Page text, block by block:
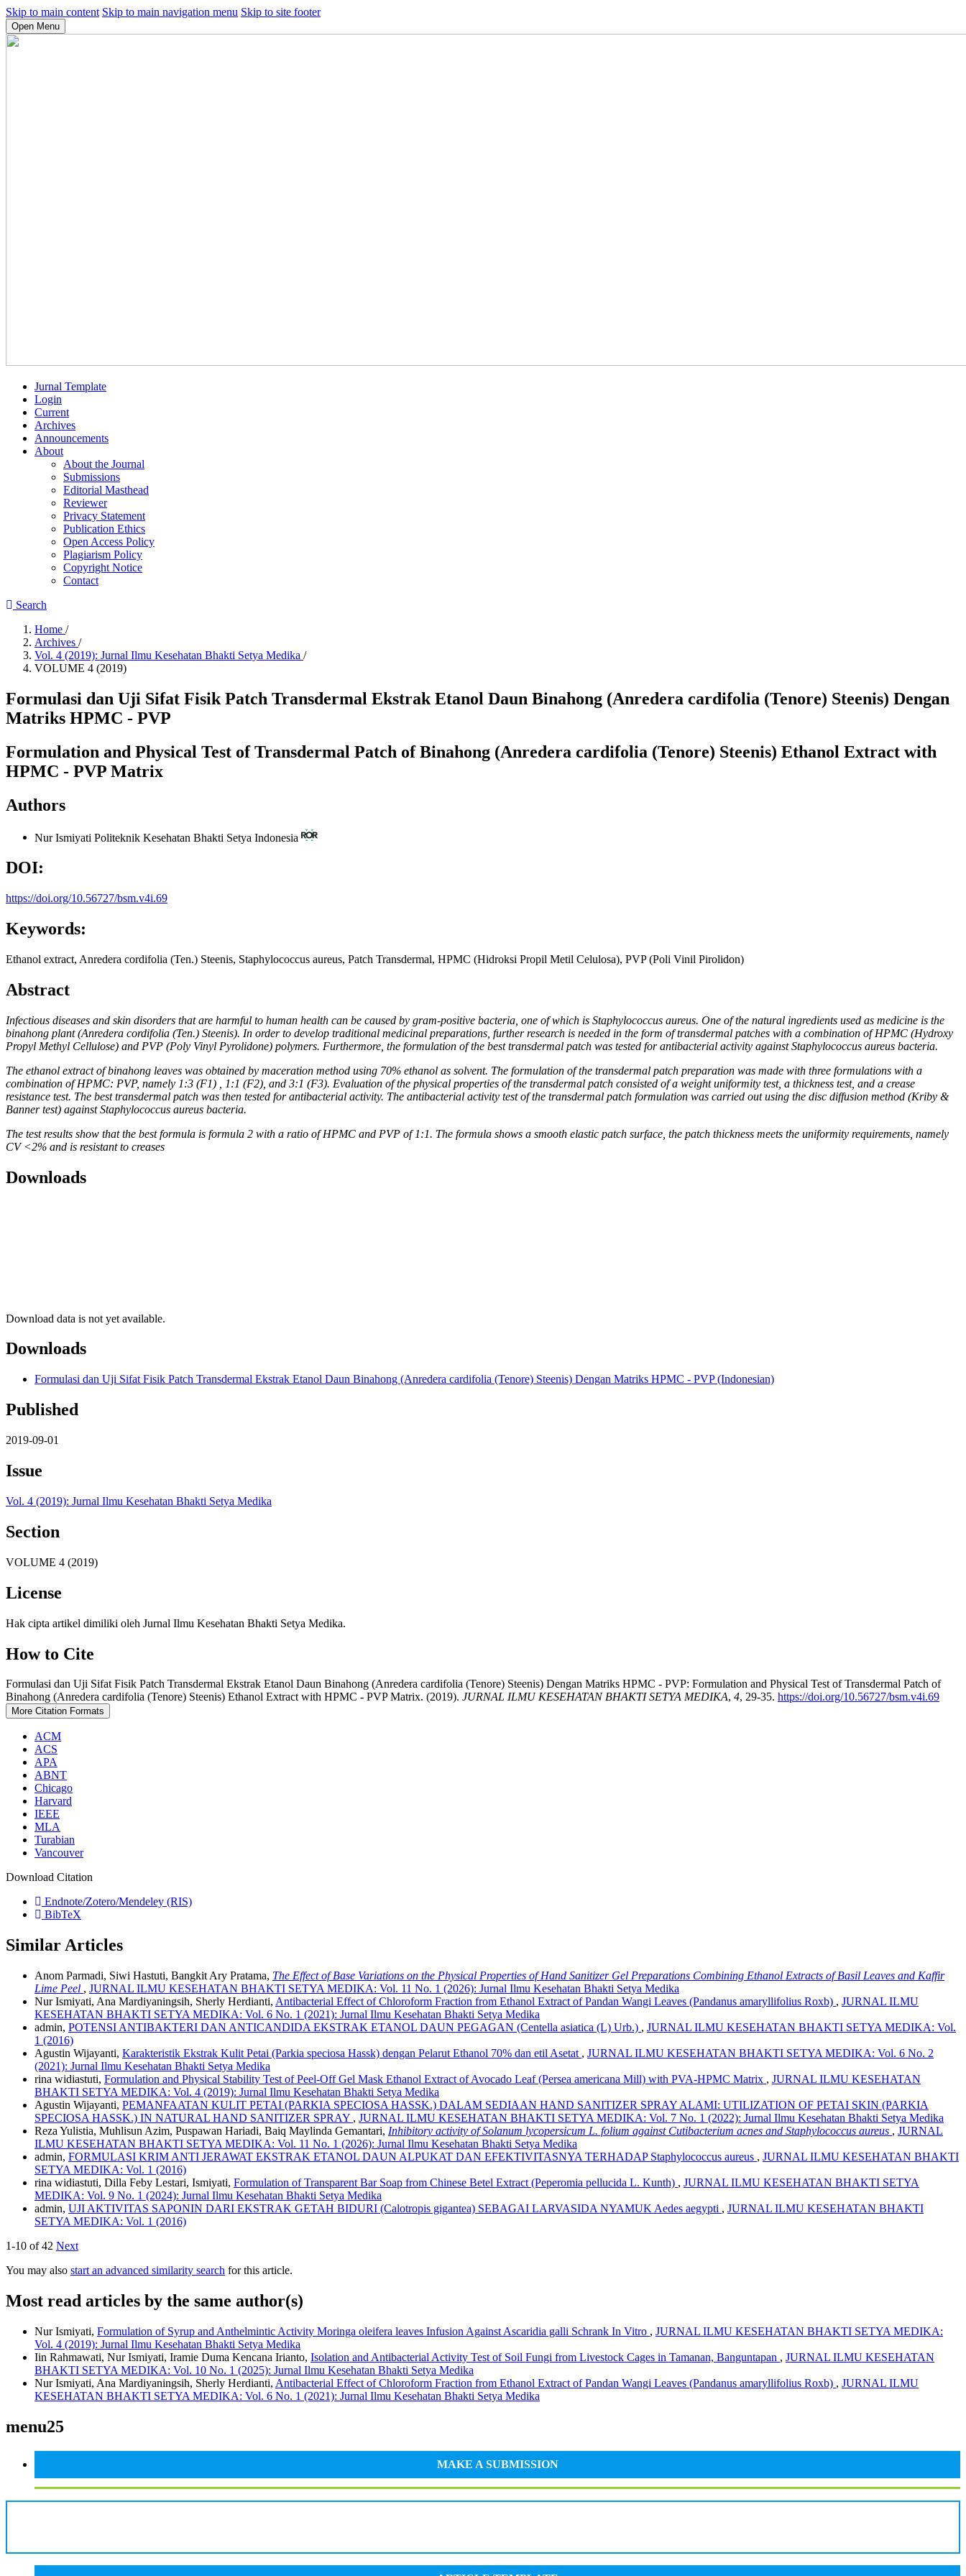
Skip to main content Skip to main navigation menu Skip to site footer
Open Menu
Jurnal Template
Login
Current
Archives
Announcements
About
About the Journal
Submissions
Editorial Masthead
Reviewer
Privacy Statement
Publication Ethics
Open Access Policy
Plagiarism Policy
Copyright Notice
Contact
Search
Home /
Archives /
Vol. 4 (2019): Jurnal Ilmu Kesehatan Bhakti Setya Medika /
VOLUME 4 (2019)
Formulasi dan Uji Sifat Fisik Patch Transdermal Ekstrak Etanol Daun Binahong (Anredera cardifolia (Tenore) Steenis) Dengan
Matriks HPMC - PVP
Formulation and Physical Test of Transdermal Patch of Binahong (Anredera cardifolia (Tenore) Steenis) Ethanol Extract with
HPMC - PVP Matrix
Authors
Nur Ismiyati Politeknik Kesehatan Bhakti Setya Indonesia
DOI:
https://doi.org/10.56727/bsm.v4i.69
Keywords:
Ethanol extract, Anredera cordifolia (Ten.) Steenis, Staphylococcus aureus, Patch Transdermal, HPMC (Hidroksi Propil Metil Celulosa), PVP (Poli Vinil Pirolidon)
Abstract
Infectious diseases and skin disorders that are harmful to human health can be caused by gram-positive bacteria, one of which is Staphylococcus aureus. One of the natural ingredients used as medicine is the
binahong plant (Anredera cordifolia (Ten.) Steenis). In order to develop traditional medicinal preparations, further research is needed in the form of transdermal patches with a combination of HPMC (Hydroxy
Propyl Methyl Cellulose) and PVP (Poly Vinyl Pyrolidone) polymers. Furthermore, the formulation of the best transdermal patch was tested for antibacterial activity against Staphylococcus aureus bacteria.
The ethanol extract of binahong leaves was obtained by maceration method using 70% ethanol as solvent. The formulation of the transdermal patch preparation was made with three formulations with a
combination of HPMC: PVP, namely 1:3 (F1) , 1:1 (F2), and 3:1 (F3). Evaluation of the physical properties of the transdermal patch consisted of a weight uniformity test, a thickness test, and a crease
resistance test. The best transdermal patch was then tested for antibacterial activity. The antibacterial activity test of the transdermal patch formulation was carried out using the disc diffusion method (Kriby &
Banner test) against Staphylococcus aureus bacteria.
The test results show that the best formula is formula 2 with a ratio of HPMC and PVP of 1:1. The formula shows a smooth elastic patch surface, the patch thickness meets the uniformity requirements, namely
CV <2% and is resistant to creases
Downloads
Download data is not yet available.
Downloads
Formulasi dan Uji Sifat Fisik Patch Transdermal Ekstrak Etanol Daun Binahong (Anredera cardifolia (Tenore) Steenis) Dengan Matriks HPMC - PVP (Indonesian)
Published
2019-09-01
Issue
Vol. 4 (2019): Jurnal Ilmu Kesehatan Bhakti Setya Medika
Section
VOLUME 4 (2019)
License
Hak cipta artikel dimiliki oleh Jurnal Ilmu Kesehatan Bhakti Setya Medika.
How to Cite
Formulasi dan Uji Sifat Fisik Patch Transdermal Ekstrak Etanol Daun Binahong (Anredera cardifolia (Tenore) Steenis) Dengan Matriks HPMC - PVP: Formulation and Physical Test of Transdermal Patch of
Binahong (Anredera cardifolia (Tenore) Steenis) Ethanol Extract with HPMC - PVP Matrix. (2019). JURNAL ILMU KESEHATAN BHAKTI SETYA MEDIKA, 4, 29-35. https://doi.org/10.56727/bsm.v4i.69
More Citation Formats
ACM
ACS
APA
ABNT
Chicago
Harvard
IEEE
MLA
Turabian
Vancouver
Download Citation
Endnote/Zotero/Mendeley (RIS)
BibTeX
Similar Articles
Anom Parmadi, Siwi Hastuti, Bangkit Ary Pratama, The Effect of Base Variations on the Physical Properties of Hand Sanitizer Gel Preparations Combining Ethanol Extracts of Basil Leaves and Kaffir
Lime Peel , JURNAL ILMU KESEHATAN BHAKTI SETYA MEDIKA: Vol. 11 No. 1 (2026): Jurnal Ilmu Kesehatan Bhakti Setya Medika
Nur Ismiyati, Ana Mardiyaningsih, Sherly Herdianti, Antibacterial Effect of Chloroform Fraction from Ethanol Extract of Pandan Wangi Leaves (Pandanus amaryllifolius Roxb) , JURNAL ILMU
KESEHATAN BHAKTI SETYA MEDIKA: Vol. 6 No. 1 (2021): Jurnal Ilmu Kesehatan Bhakti Setya Medika
admin, POTENSI ANTIBAKTERI DAN ANTICANDIDA EKSTRAK ETANOL DAUN PEGAGAN (Centella asiatica (L) Urb.) , JURNAL ILMU KESEHATAN BHAKTI SETYA MEDIKA: Vol.
1 (2016)
Agustin Wijayanti, Karakteristik Ekstrak Kulit Petai (Parkia speciosa Hassk) dengan Pelarut Ethanol 70% dan etil Asetat , JURNAL ILMU KESEHATAN BHAKTI SETYA MEDIKA: Vol. 6 No. 2
(2021): Jurnal Ilmu Kesehatan Bhakti Setya Medika
rina widiastuti, Formulation and Physical Stability Test of Peel-Off Gel Mask Ethanol Extract of Avocado Leaf (Persea americana Mill) with PVA-HPMC Matrix , JURNAL ILMU KESEHATAN
BHAKTI SETYA MEDIKA: Vol. 4 (2019): Jurnal Ilmu Kesehatan Bhakti Setya Medika
Agustin Wijayanti, PEMANFAATAN KULIT PETAI (PARKIA SPECIOSA HASSK.) DALAM SEDIAAN HAND SANITIZER SPRAY ALAMI: UTILIZATION OF PETAI SKIN (PARKIA
SPECIOSA HASSK.) IN NATURAL HAND SANITIZER SPRAY , JURNAL ILMU KESEHATAN BHAKTI SETYA MEDIKA: Vol. 7 No. 1 (2022): Jurnal Ilmu Kesehatan Bhakti Setya Medika
Reza Yulistia, Muhlisun Azim, Puspawan Hariadi, Baiq Maylinda Gemantari, Inhibitory activity of Solanum lycopersicum L. folium against Cutibacterium acnes and Staphylococcus aureus , JURNAL
ILMU KESEHATAN BHAKTI SETYA MEDIKA: Vol. 11 No. 1 (2026): Jurnal Ilmu Kesehatan Bhakti Setya Medika
admin, FORMULASI KRIM ANTI JERAWAT EKSTRAK ETANOL DAUN ALPUKAT DAN EFEKTIVITASNYA TERHADAP Staphylococcus aureus , JURNAL ILMU KESEHATAN BHAKTI
SETYA MEDIKA: Vol. 1 (2016)
rina widiastuti, Dilla Feby Lestari, Ismiyati, Formulation of Transparent Bar Soap from Chinese Betel Extract (Peperomia pellucida L. Kunth) , JURNAL ILMU KESEHATAN BHAKTI SETYA
MEDIKA: Vol. 9 No. 1 (2024): Jurnal Ilmu Kesehatan Bhakti Setya Medika
admin, UJI AKTIVITAS SAPONIN DARI EKSTRAK GETAH BIDURI (Calotropis gigantea) SEBAGAI LARVASIDA NYAMUK Aedes aegypti , JURNAL ILMU KESEHATAN BHAKTI
SETYA MEDIKA: Vol. 1 (2016)
1-10 of 42 Next
You may also start an advanced similarity search for this article.
Most read articles by the same author(s)
Nur Ismiyati, Formulation of Syrup and Anthelmintic Activity Moringa oleifera leaves Infusion Against Ascaridia galli Schrank In Vitro , JURNAL ILMU KESEHATAN BHAKTI SETYA MEDIKA:
Vol. 4 (2019): Jurnal Ilmu Kesehatan Bhakti Setya Medika
Iin Rahmawati, Nur Ismiyati, Iramie Duma Kencana Irianto, Isolation and Antibacterial Activity Test of Soil Fungi from Livestock Cages in Tamanan, Banguntapan , JURNAL ILMU KESEHATAN
BHAKTI SETYA MEDIKA: Vol. 10 No. 1 (2025): Jurnal Ilmu Kesehatan Bhakti Setya Medika
Nur Ismiyati, Ana Mardiyaningsih, Sherly Herdianti, Antibacterial Effect of Chloroform Fraction from Ethanol Extract of Pandan Wangi Leaves (Pandanus amaryllifolius Roxb) , JURNAL ILMU
KESEHATAN BHAKTI SETYA MEDIKA: Vol. 6 No. 1 (2021): Jurnal Ilmu Kesehatan Bhakti Setya Medika
menu25
MAKE A SUBMISSION